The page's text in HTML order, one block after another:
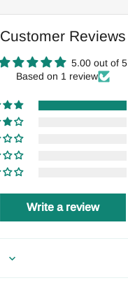
Customer Reviews
5.00 out of 5
Based on 1 review
Write a review